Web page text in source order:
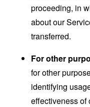
proceeding, in
about our
transferred.
For other
for other
identifying
effectiveness of